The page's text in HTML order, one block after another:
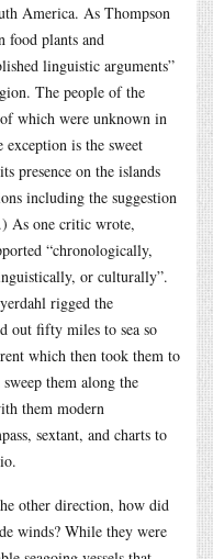
America. As Thompson
plants and
linguistic arguments”
The people of the
which were unknown in
is the sweet
presence on the islands
including the suggestion
As one critic wrote,
“chronologically,
or culturally”.
rigged the
out fifty miles to sea so
which then took them to
them along the
them modern
sextant, and charts to
other direction, how did
winds? While they were